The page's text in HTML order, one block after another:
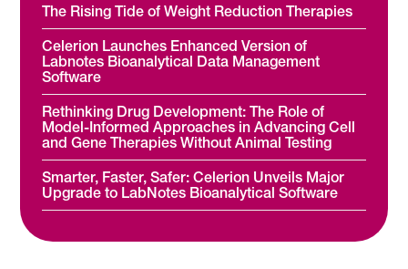
The Rising Tide of Weight Reduction Therapies
Celerion Launches Enhanced Version of
Labnotes Bioanalytical Data Management
Software
Rethinking Drug Development: The Role of
Model-Informed Approaches in Advancing Cell
and Gene Therapies Without Animal Testing
Smarter, Faster, Safer: Celerion Unveils Major
Upgrade to LabNotes Bioanalytical Software